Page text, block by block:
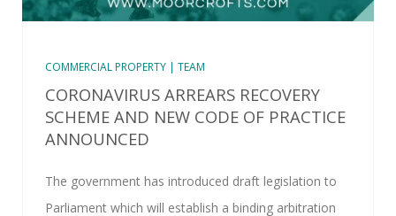
COMMERCIAL PROPERTY | TEAM
CORONAVIRUS ARREARS RECOVERY
SCHEME AND NEW CODE OF PRACTICE
ANNOUNCED
The government has introduced draft legislation to
Parliament which will establish a binding arbitration